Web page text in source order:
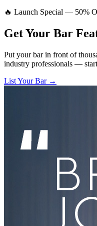
🔥 Launch Special — 50%
Get Your Bar
Put your bar in front of
industry professionals —
List Your Bar →